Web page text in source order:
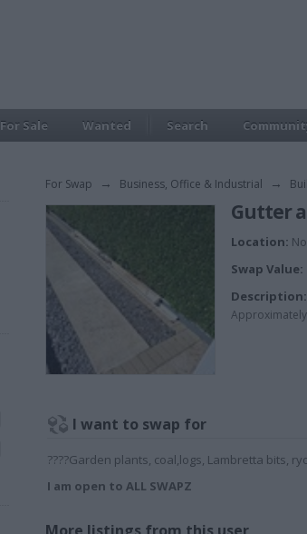
For Sale Wanted Search
For Swap → Business, Office & Industrial →
Gutter
Location:
Swap Value:
Description:
I want to swap for
????Garden plants, coal,logs, Lambretta bits,
I am open to ALL SWAPZ